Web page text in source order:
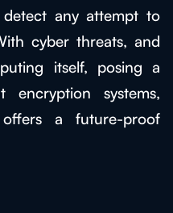
any attempt to
cyber threats, and
itself, posing a
systems,
a future-proof